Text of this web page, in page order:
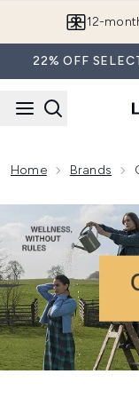
12-
22% OFF
Home Brands